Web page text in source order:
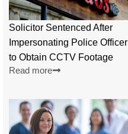
Solicitor Sentenced After
Impersonating Police Officer
to Obtain CCTV Footage
Read more